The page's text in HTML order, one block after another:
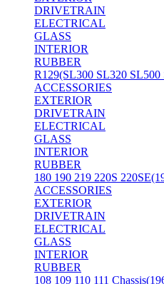
DRIVETRAIN
ELECTRICAL
GLASS
INTERIOR
RUBBER
R129(SL300 SL320 SL500
ACCESSORIES
EXTERIOR
DRIVETRAIN
ELECTRICAL
GLASS
INTERIOR
RUBBER
180 190 219 220S
ACCESSORIES
EXTERIOR
DRIVETRAIN
ELECTRICAL
GLASS
INTERIOR
RUBBER
108 109 110 111